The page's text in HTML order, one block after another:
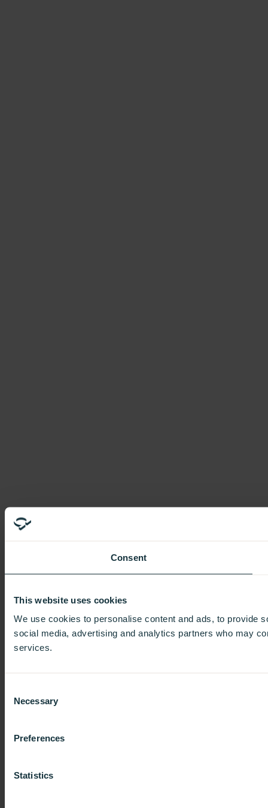
Consent
This website uses cookies
We use cookies to personalise content and ads, to provide
social media, advertising and analytics partners who may
services.
Selection
Necessary
Preferences
Statistics